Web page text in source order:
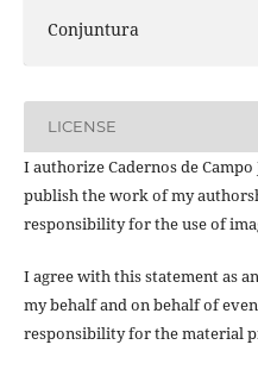
Conjuntura
LICENSE
I authorize Cadernos de
publish the work of my
responsibility for the use of
I agree with this statement as
my behalf and on behalf of
responsibility for the material